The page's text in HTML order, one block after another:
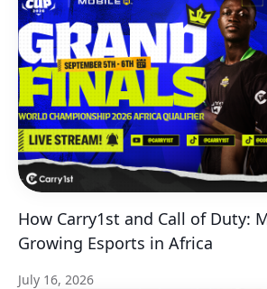
How Carry1st and Call of Duty:
Growing Esports in Africa
July 16, 2026